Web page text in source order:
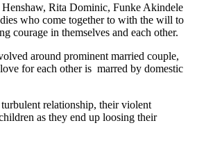
Rita Dominic, Funke Akindele
who come together to with the will to
courage in themselves and each other.
around prominent married couple,
for each other is marred by domestic
relationship, their violent
as they end up loosing their